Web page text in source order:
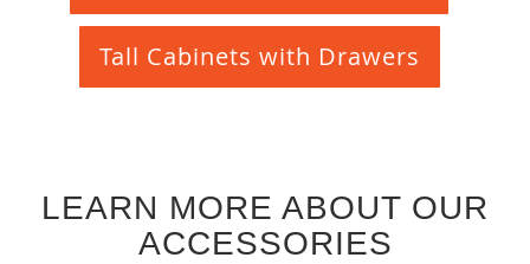
Tall Cabinets with Drawers
LEARN MORE ABOUT OUR
ACCESSORIES